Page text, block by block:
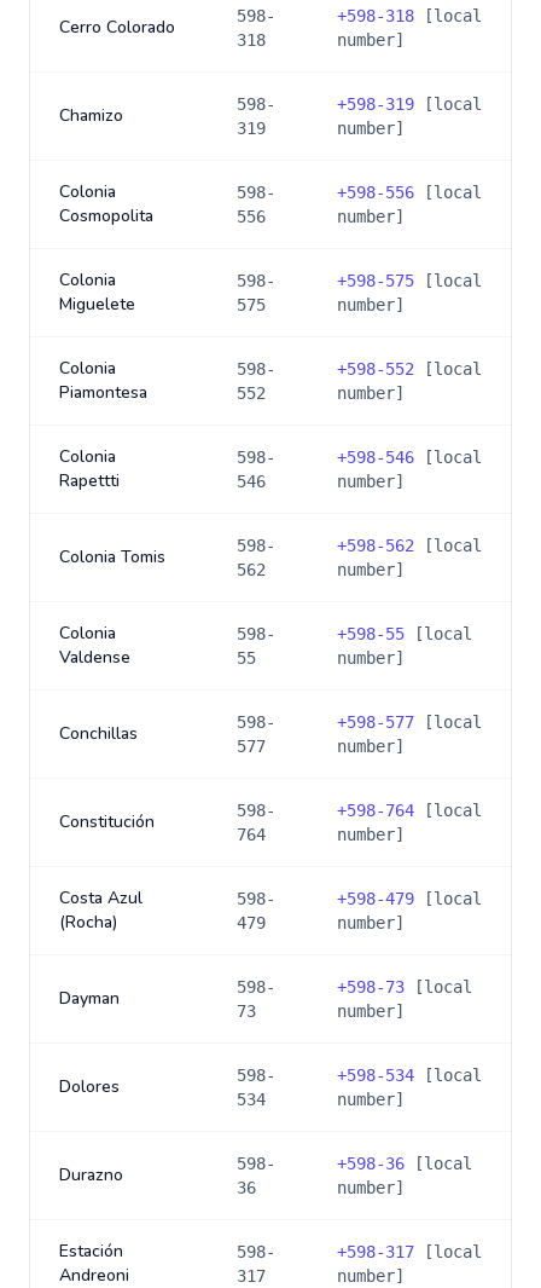
Cerro Colorado
598-
318
+598-318 [local
number]
Chamizo
598-
319
+598-319 [local
number]
Colonia
Cosmopolita
598-
556
+598-556 [local
number]
Colonia
Miguelete
598-
575
+598-575 [local
number]
Colonia
Piamontesa
598-
552
+598-552 [local
number]
Colonia
Rapettti
598-
546
+598-546 [local
number]
Colonia Tomis
598-
562
+598-562 [local
number]
Colonia
Valdense
598-
55
+598-55 [local
number]
Conchillas
598-
577
+598-577 [local
number]
Constitución
598-
764
+598-764 [local
number]
Costa Azul
(Rocha)
598-
479
+598-479 [local
number]
Dayman
598-
73
+598-73 [local
number]
Dolores
598-
534
+598-534 [local
number]
Durazno
598-
36
+598-36 [local
number]
Estación
Andreoni
598-
317
+598-317 [local
number]